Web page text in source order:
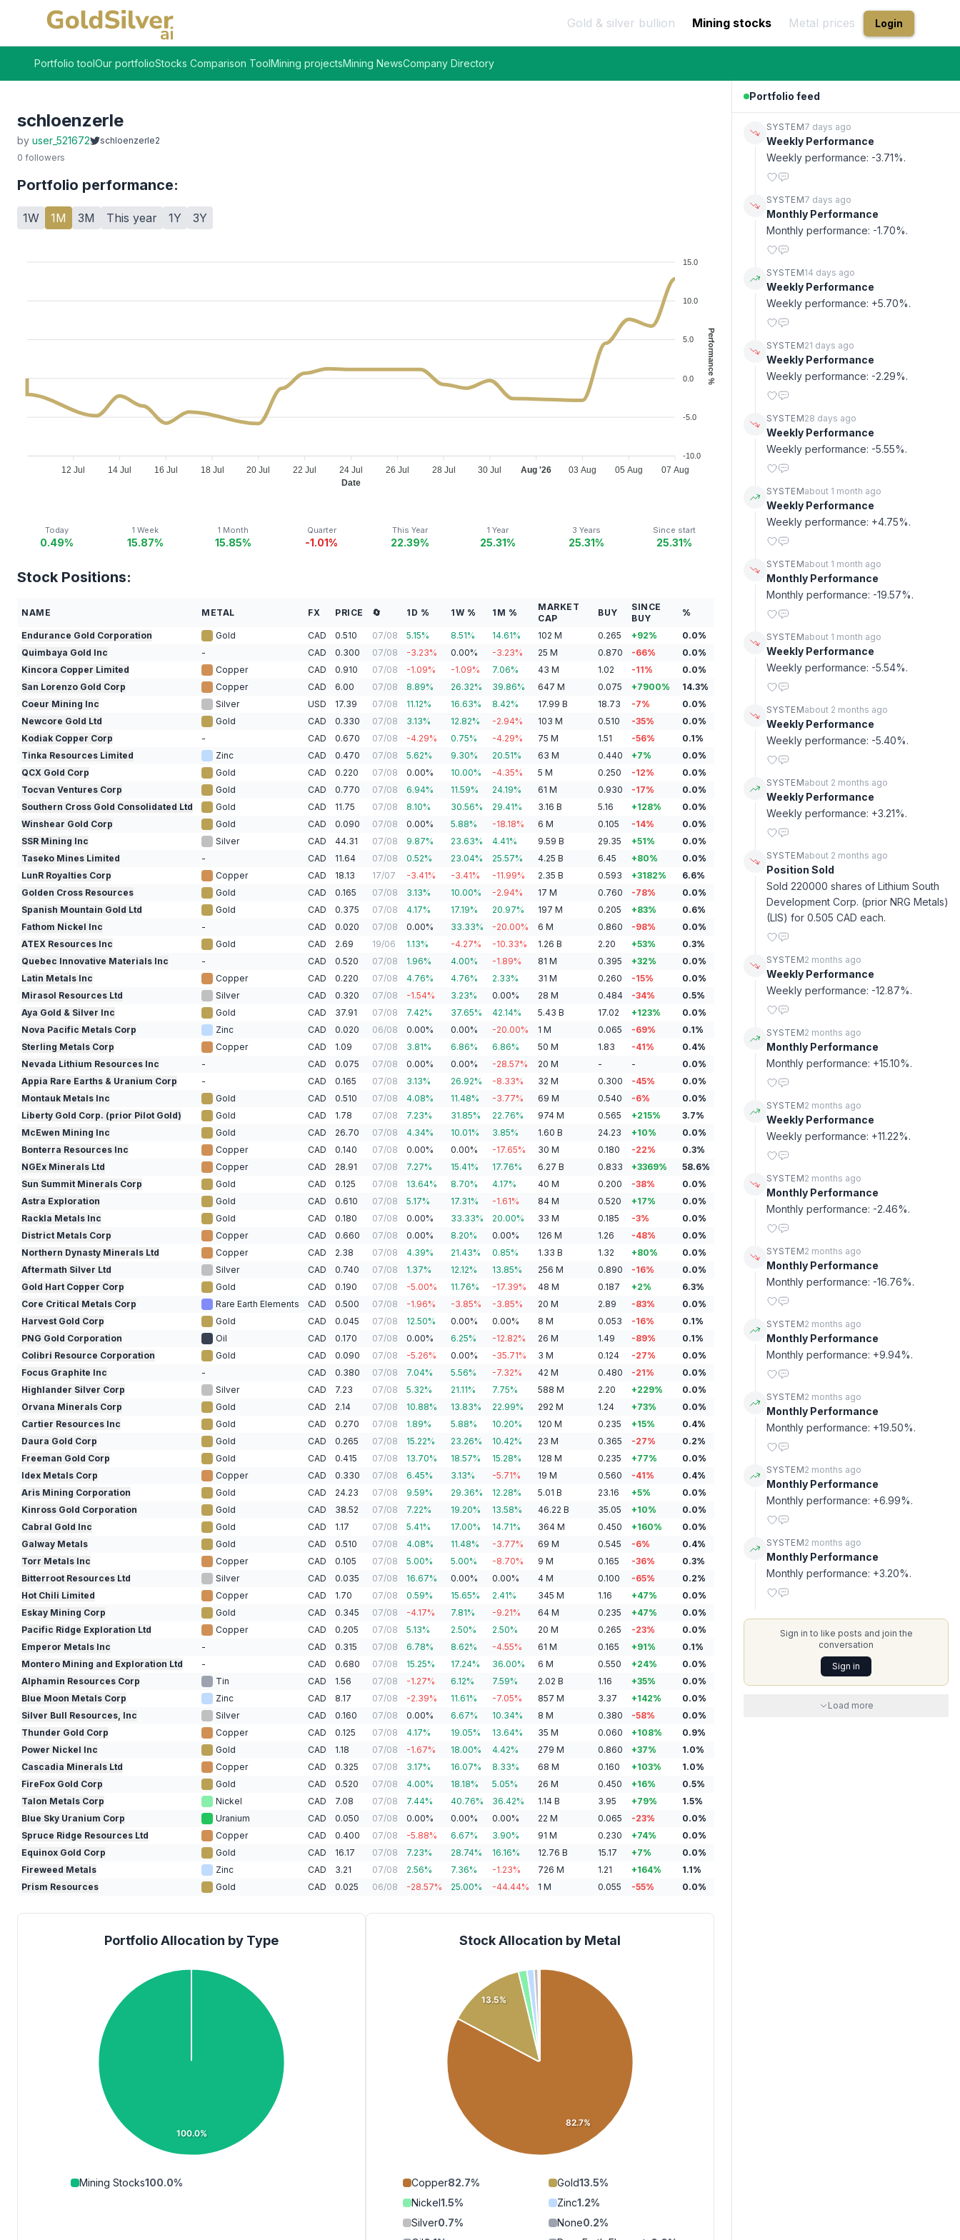
Gold & silver bullion Mining stocks Metal prices Login
Portfolio toolOur portfolioStocks Comparison ToolMining projectsMining NewsCompany Directory
schloenzerle
by user_521672
schloenzerle2
0 followers
Portfolio performance:
1W 1M 3M This year 1Y 3Y
15.0
10.0
5.0
0.0
-5.0
-10.0
Performance %
12 Jul 14 Jul 16 Jul 18 Jul 20 Jul 22 Jul 24 Jul 26 Jul 28 Jul 30 Jul Aug '26 03 Aug 05 Aug 07 Aug
Date
Today
0.49%
1 Week
15.87%
1 Month
15.85%
Quarter
-1.01%
This Year
22.39%
1 Year
25.31%
3 Years
25.31%
Since start
25.31%
Stock Positions:
NAME METAL FX PRICE 🔄 1D % 1W % 1M %
MARKET
CAP
BUY
SINCE
BUY
%
Endurance Gold Corporation Gold CAD 0.510 07/08 5.15% 8.51% 14.61% 102 M 0.265 +92% 0.0%
Quimbaya Gold Inc
- CAD 0.300 07/08 -3.23% 0.00% -3.23% 25 M 0.870 -66% 0.0%
Kincora Copper Limited
Copper CAD 0.910 07/08 -1.09% -1.09% 7.06% 43 M 1.02 -11% 0.0%
San Lorenzo Gold Corp
Copper CAD 6.00 07/08 8.89% 26.32% 39.86% 647 M 0.075 +7900% 14.3%
Coeur Mining Inc
Silver USD 17.39 07/08 11.12% 16.63% 8.42% 17.99 B 18.73 -7% 0.0%
Newcore Gold Ltd
Gold CAD 0.330 07/08 3.13% 12.82% -2.94% 103 M 0.510 -35% 0.0%
Kodiak Copper Corp
- CAD 0.670 07/08 -4.29% 0.75% -4.29% 75 M 1.51 -56% 0.1%
Tinka Resources Limited
Zinc CAD 0.470 07/08 5.62% 9.30% 20.51% 63 M 0.440 +7% 0.0%
QCX Gold Corp
Gold CAD 0.220 07/08 0.00% 10.00% -4.35% 5 M 0.250 -12% 0.0%
Tocvan Ventures Corp
Gold CAD 0.770 07/08 6.94% 11.59% 24.19% 61 M 0.930 -17% 0.0%
Southern Cross Gold Consolidated Ltd
Gold CAD 11.75 07/08 8.10% 30.56% 29.41% 3.16 B 5.16 +128% 0.0%
Winshear Gold Corp
Gold CAD 0.090 07/08 0.00% 5.88% -18.18% 6 M 0.105 -14% 0.0%
SSR Mining Inc
Silver CAD 44.31 07/08 9.87% 23.63% 4.41% 9.59 B 29.35 +51% 0.0%
Taseko Mines Limited
- CAD 11.64 07/08 0.52% 23.04% 25.57% 4.25 B 6.45 +80% 0.0%
LunR Royalties Corp
Copper CAD 18.13 17/07 -3.41% -3.41% -11.99% 2.35 B 0.593 +3182% 6.6%
Golden Cross Resources
Gold CAD 0.165 07/08 3.13% 10.00% -2.94% 17 M 0.760 -78% 0.0%
Spanish Mountain Gold Ltd
Gold CAD 0.375 07/08 4.17% 17.19% 20.97% 197 M 0.205 +83% 0.6%
Fathom Nickel Inc
- CAD 0.020 07/08 0.00% 33.33% -20.00% 6 M 0.860 -98% 0.0%
ATEX Resources Inc
Gold CAD 2.69 19/06 1.13% -4.27% -10.33% 1.26 B 2.20 +53% 0.3%
Quebec Innovative Materials Inc
- CAD 0.520 07/08 1.96% 4.00% -1.89% 81 M 0.395 +32% 0.0%
Latin Metals Inc
Copper CAD 0.220 07/08 4.76% 4.76% 2.33% 31 M 0.260 -15% 0.0%
Mirasol Resources Ltd
Silver CAD 0.320 07/08 -1.54% 3.23% 0.00% 28 M 0.484 -34% 0.5%
Aya Gold & Silver Inc
Gold CAD 37.91 07/08 7.42% 37.65% 42.14% 5.43 B 17.02 +123% 0.0%
Nova Pacific Metals Corp
Zinc CAD 0.020 06/08 0.00% 0.00% -20.00% 1 M 0.065 -69% 0.1%
Sterling Metals Corp
Copper CAD 1.09 07/08 3.81% 6.86% 6.86% 50 M 1.83 -41% 0.4%
Nevada Lithium Resources Inc
- CAD 0.075 07/08 0.00% 0.00% -28.57% 20 M - - 0.0%
Appia Rare Earths & Uranium Corp
- CAD 0.165 07/08 3.13% 26.92% -8.33% 32 M 0.300 -45% 0.0%
Montauk Metals Inc
Gold CAD 0.510 07/08 4.08% 11.48% -3.77% 69 M 0.540 -6% 0.0%
Liberty Gold Corp. (prior Pilot Gold)
Gold CAD 1.78 07/08 7.23% 31.85% 22.76% 974 M 0.565 +215% 3.7%
McEwen Mining Inc
Gold CAD 26.70 07/08 4.34% 10.01% 3.85% 1.60 B 24.23 +10% 0.0%
Bonterra Resources Inc
Copper CAD 0.140 07/08 0.00% 0.00% -17.65% 30 M 0.180 -22% 0.3%
NGEx Minerals Ltd
Copper CAD 28.91 07/08 7.27% 15.41% 17.76% 6.27 B 0.833 +3369% 58.6%
Sun Summit Minerals Corp
Gold CAD 0.125 07/08 13.64% 8.70% 4.17% 40 M 0.200 -38% 0.0%
Astra Exploration
Gold CAD 0.610 07/08 5.17% 17.31% -1.61% 84 M 0.520 +17% 0.0%
Rackla Metals Inc
Gold CAD 0.180 07/08 0.00% 33.33% 20.00% 33 M 0.185 -3% 0.0%
District Metals Corp
Copper CAD 0.660 07/08 0.00% 8.20% 0.00% 126 M 1.26 -48% 0.0%
Northern Dynasty Minerals Ltd
Copper CAD 2.38 07/08 4.39% 21.43% 0.85% 1.33 B 1.32 +80% 0.0%
Aftermath Silver Ltd
Silver CAD 0.740 07/08 1.37% 12.12% 13.85% 256 M 0.890 -16% 0.0%
Gold Hart Copper Corp
Gold CAD 0.190 07/08 -5.00% 11.76% -17.39% 48 M 0.187 +2% 6.3%
Core Critical Metals Corp
Rare Earth Elements CAD 0.500 07/08 -1.96% -3.85% -3.85% 20 M 2.89 -83% 0.0%
Harvest Gold Corp
Gold CAD 0.045 07/08 12.50% 0.00% 0.00% 8 M 0.053 -16% 0.1%
PNG Gold Corporation
Oil CAD 0.170 07/08 0.00% 6.25% -12.82% 26 M 1.49 -89% 0.1%
Colibri Resource Corporation
Gold CAD 0.090 07/08 -5.26% 0.00% -35.71% 3 M 0.124 -27% 0.0%
Focus Graphite Inc
- CAD 0.380 07/08 7.04% 5.56% -7.32% 42 M 0.480 -21% 0.0%
Highlander Silver Corp
Silver CAD 7.23 07/08 5.32% 21.11% 7.75% 588 M 2.20 +229% 0.0%
Orvana Minerals Corp
Gold CAD 2.14 07/08 10.88% 13.83% 22.99% 292 M 1.24 +73% 0.0%
Cartier Resources Inc
Gold CAD 0.270 07/08 1.89% 5.88% 10.20% 120 M 0.235 +15% 0.4%
Daura Gold Corp
Gold CAD 0.265 07/08 15.22% 23.26% 10.42% 23 M 0.365 -27% 0.2%
Freeman Gold Corp
Gold CAD 0.415 07/08 13.70% 18.57% 15.28% 128 M 0.235 +77% 0.0%
Idex Metals Corp
Copper CAD 0.330 07/08 6.45% 3.13% -5.71% 19 M 0.560 -41% 0.4%
Aris Mining Corporation
Gold CAD 24.23 07/08 9.59% 29.36% 12.28% 5.01 B 23.16 +5% 0.0%
Kinross Gold Corporation
Gold CAD 38.52 07/08 7.22% 19.20% 13.58% 46.22 B 35.05 +10% 0.0%
Cabral Gold Inc
Gold CAD 1.17 07/08 5.41% 17.00% 14.71% 364 M 0.450 +160% 0.0%
Galway Metals
Gold CAD 0.510 07/08 4.08% 11.48% -3.77% 69 M 0.545 -6% 0.4%
Torr Metals Inc
Copper CAD 0.105 07/08 5.00% 5.00% -8.70% 9 M 0.165 -36% 0.3%
Bitterroot Resources Ltd
Silver CAD 0.035 07/08 16.67% 0.00% 0.00% 4 M 0.100 -65% 0.2%
Hot Chili Limited
Copper CAD 1.70 07/08 0.59% 15.65% 2.41% 345 M 1.16 +47% 0.0%
Eskay Mining Corp
Gold CAD 0.345 07/08 -4.17% 7.81% -9.21% 64 M 0.235 +47% 0.0%
Pacific Ridge Exploration Ltd
Copper CAD 0.205 07/08 5.13% 2.50% 2.50% 20 M 0.265 -23% 0.0%
Emperor Metals Inc
- CAD 0.315 07/08 6.78% 8.62% -4.55% 61 M 0.165 +91% 0.1%
Montero Mining and Exploration Ltd
- CAD 0.680 07/08 15.25% 17.24% 36.00% 6 M 0.550 +24% 0.0%
Alphamin Resources Corp
Tin CAD 1.56 07/08 -1.27% 6.12% 7.59% 2.02 B 1.16 +35% 0.0%
Blue Moon Metals Corp
Zinc CAD 8.17 07/08 -2.39% 11.61% -7.05% 857 M 3.37 +142% 0.0%
Silver Bull Resources, Inc
Silver CAD 0.160 07/08 0.00% 6.67% 10.34% 8 M 0.380 -58% 0.0%
Thunder Gold Corp
Copper CAD 0.125 07/08 4.17% 19.05% 13.64% 35 M 0.060 +108% 0.9%
Power Nickel Inc
Gold CAD 1.18 07/08 -1.67% 18.00% 4.42% 279 M 0.860 +37% 1.0%
Cascadia Minerals Ltd
Copper CAD 0.325 07/08 3.17% 16.07% 8.33% 68 M 0.160 +103% 1.0%
FireFox Gold Corp
Gold CAD 0.520 07/08 4.00% 18.18% 5.05% 26 M 0.450 +16% 0.5%
Talon Metals Corp
Nickel CAD 7.08 07/08 7.44% 40.76% 36.42% 1.14 B 3.95 +79% 1.5%
Blue Sky Uranium Corp
Uranium CAD 0.050 07/08 0.00% 0.00% 0.00% 22 M 0.065 -23% 0.0%
Spruce Ridge Resources Ltd
Copper CAD 0.400 07/08 -5.88% 6.67% 3.90% 91 M 0.230 +74% 0.0%
Equinox Gold Corp
Gold CAD 16.17 07/08 7.23% 28.74% 16.16% 12.76 B 15.17 +7% 0.0%
Fireweed Metals
Zinc CAD 3.21 07/08 2.56% 7.36% -1.23% 726 M 1.21 +164% 1.1%
Prism Resources
Gold CAD 0.025 06/08 -28.57% 25.00% -44.44% 1 M 0.055 -55% 0.0%
Portfolio Allocation by Type
100.0%
Mining Stocks100.0%
Stock Allocation by Metal
82.7%
13.5%
Copper82.7% Gold13.5%
Nickel1.5% Zinc1.2%
Silver0.7% None0.2%
Portfolio feed
SYSTEM7 days ago
Weekly Performance
Weekly performance: -3.71%.
SYSTEM7 days ago
Monthly Performance
Monthly performance: -1.70%.
SYSTEM14 days ago
Weekly Performance
Weekly performance: +5.70%.
SYSTEM21 days ago
Weekly Performance
Weekly performance: -2.29%.
SYSTEM28 days ago
Weekly Performance
Weekly performance: -5.55%.
SYSTEMabout 1 month ago
Weekly Performance
Weekly performance: +4.75%.
SYSTEMabout 1 month ago
Monthly Performance
Monthly performance: -19.57%.
SYSTEMabout 1 month ago
Weekly Performance
Weekly performance: -5.54%.
SYSTEMabout 2 months ago
Weekly Performance
Weekly performance: -5.40%.
SYSTEMabout 2 months ago
Weekly Performance
Weekly performance: +3.21%.
SYSTEMabout 2 months ago
Position Sold
Sold 220000 shares of Lithium South
Development Corp. (prior NRG Metals)
(LIS) for 0.505 CAD each.
SYSTEM2 months ago
Weekly Performance
Weekly performance: -12.87%.
SYSTEM2 months ago
Monthly Performance
Monthly performance: +15.10%.
SYSTEM2 months ago
Weekly Performance
Weekly performance: +11.22%.
SYSTEM2 months ago
Monthly Performance
Monthly performance: -2.46%.
SYSTEM2 months ago
Monthly Performance
Monthly performance: -16.76%.
SYSTEM2 months ago
Monthly Performance
Monthly performance: +9.94%.
SYSTEM2 months ago
Monthly Performance
Monthly performance: +19.50%.
SYSTEM2 months ago
Monthly Performance
Monthly performance: +6.99%.
SYSTEM2 months ago
Monthly Performance
Monthly performance: +3.20%.
Sign in to like posts and join the
conversation
Sign in
Load more